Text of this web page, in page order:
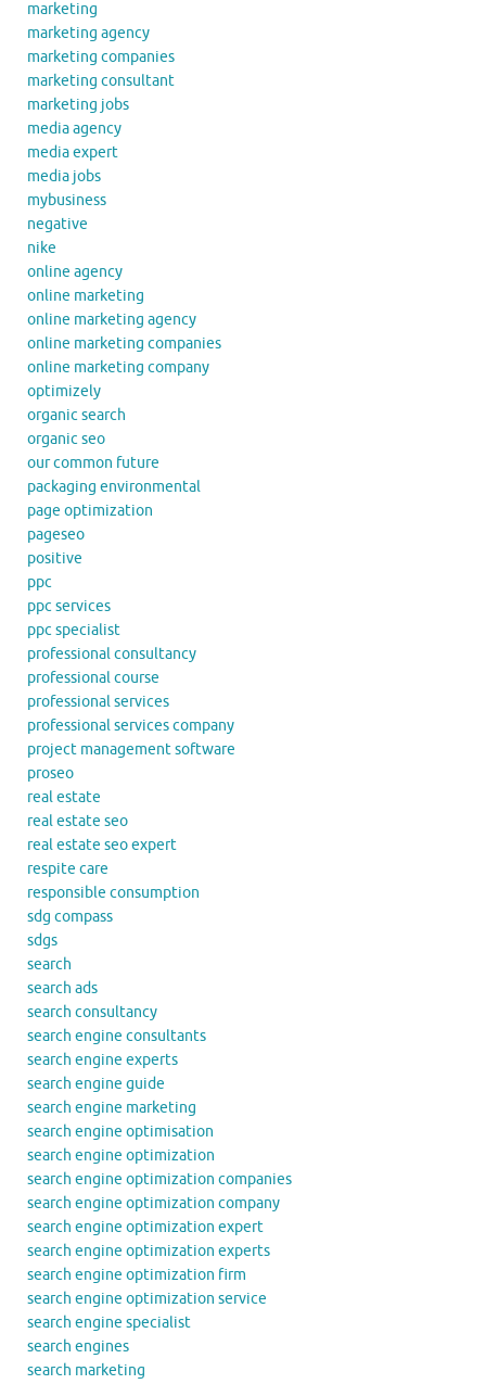
marketing
marketing agency
marketing companies
marketing consultant
marketing jobs
media agency
media expert
media jobs
mybusiness
negative
nike
online agency
online marketing
online marketing agency
online marketing companies
online marketing company
optimizely
organic search
organic seo
our common future
packaging environmental
page optimization
pageseo
positive
ppc
ppc services
ppc specialist
professional consultancy
professional course
professional services
professional services company
project management software
proseo
real estate
real estate seo
real estate seo expert
respite care
responsible consumption
sdg compass
sdgs
search
search ads
search consultancy
search engine consultants
search engine experts
search engine guide
search engine marketing
search engine optimisation
search engine optimization
search engine optimization companies
search engine optimization company
search engine optimization expert
search engine optimization experts
search engine optimization firm
search engine optimization service
search engine specialist
search engines
search marketing